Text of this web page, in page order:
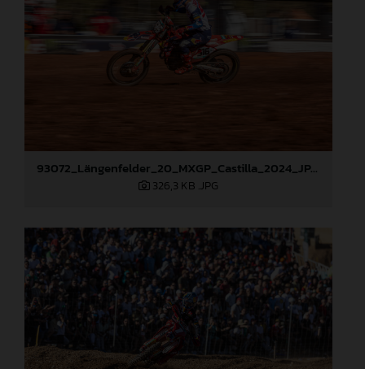
93072_Längenfelder_20_MXGP_Castilla_2024_JPA_22A9535
326,3 KB .JPG